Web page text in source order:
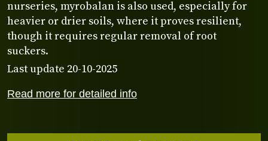
Read more for detailed info
nurseries, myrobalan is also used, especially for
heavier or drier soils, where it proves resilient,
though it requires regular removal of root
suckers.
Last update 20-10-2025